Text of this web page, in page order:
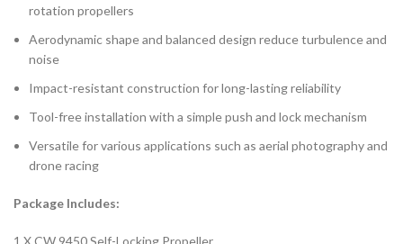
rotation propellers
Aerodynamic shape and balanced design reduce turbulence and
noise
Impact-resistant construction for long-lasting reliability
Tool-free installation with a simple push and lock mechanism
Versatile for various applications such as aerial photography and
drone racing
Package Includes: